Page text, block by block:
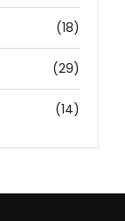
(18)
(29)
(14)